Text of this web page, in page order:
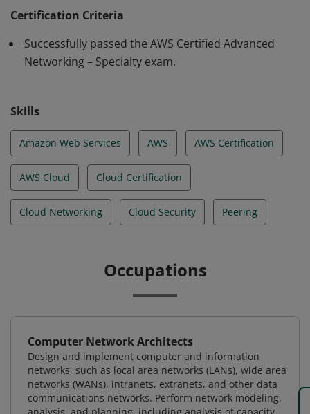
implement AWS and hybrid IT network architectures at
scale.
Certification Criteria
Successfully passed the AWS Certified Advanced
Networking – Specialty exam.
Skills
Amazon Web Services AWS AWS Certification
AWS Cloud Cloud Certification
Cloud Networking Cloud Security Peering
Occupations
Computer Network Architects
Design and implement computer and information
networks, such as local area networks (LANs), wide area
networks (WANs), intranets, extranets, and other data
communications networks. Perform network modeling,